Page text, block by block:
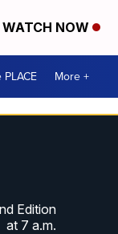
WATCH NOW
More +
Edition
at 7 a.m.